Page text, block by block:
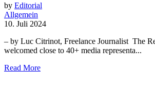
by Editorial
Allgemein
10. Juli 2024
– by Luc Citrinot, Freelance Journalist The
welcomed close to 40+ media representa...
Read More